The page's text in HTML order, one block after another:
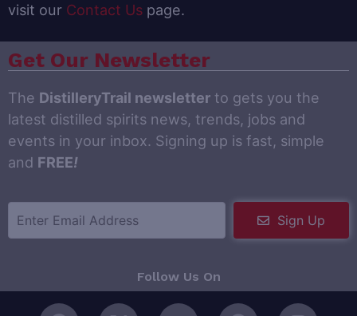
visit our Contact Us page.
Get Our Newsletter
The DistilleryTrail newsletter to gets you the
latest distilled spirits news, trends, jobs and
events in your inbox. Signing up is fast, simple
and FREE!
Sign Up
Follow Us On